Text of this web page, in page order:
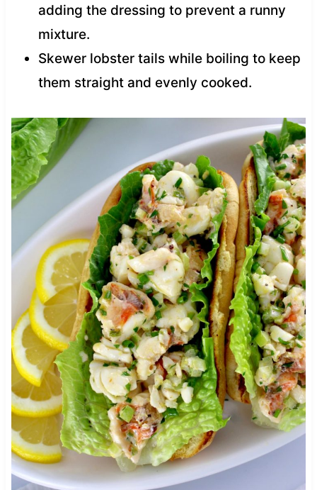
adding the dressing to prevent a runny
mixture.
Skewer lobster tails while boiling to keep
them straight and evenly cooked.